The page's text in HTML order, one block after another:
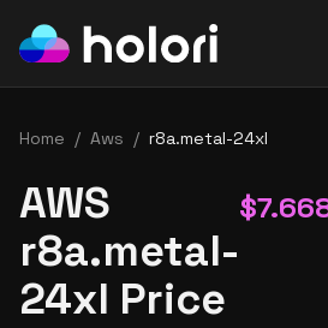
Home / Aws / r8a.metal-24xl
AWS
r8a.metal-
24xl Price
$